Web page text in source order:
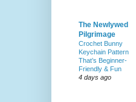
The Newlywed
Pilgrimage
Crochet Bunny
Keychain Pattern
That’s Beginner-
Friendly & Fun
4 days ago